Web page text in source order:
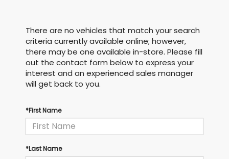
There are no vehicles that match your search
criteria currently available online; however,
there may be one available in-store. Please fill
out the contact form below to express your
interest and an experienced sales manager
will get back to you.
*First Name
*Last Name